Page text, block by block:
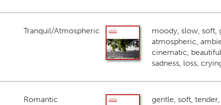
Tranquil/Atmospheric
moody, slow, soft,
atmospheric,
cinematic,
sadness, loss,
Romantic
gentle, soft,